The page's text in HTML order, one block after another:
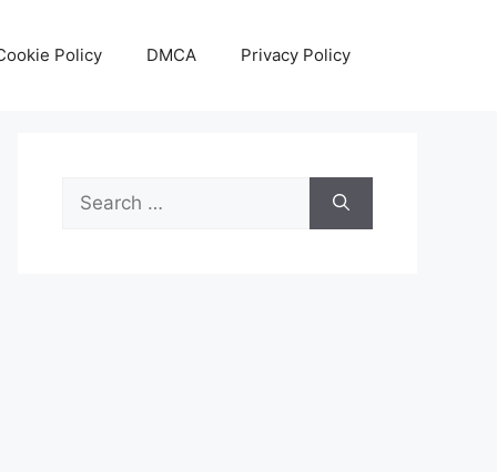
Policy DMCA Privacy Policy
Search
for: